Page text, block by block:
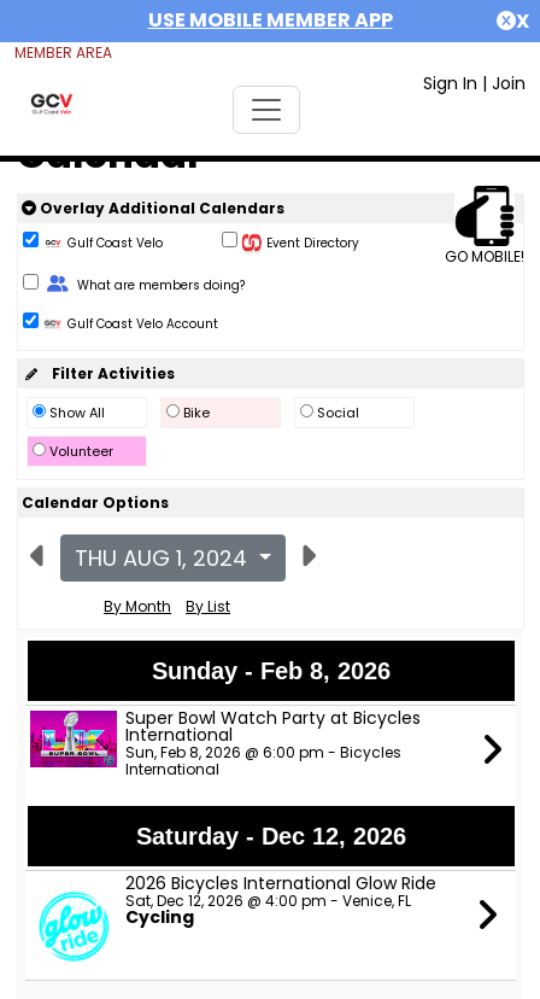
USE MOBILE MEMBER APP X
MEMBER AREA
Sign In | Join
Calendar
GO MOBILE!
Overlay Additional Calendars
Gulf Coast Velo
Event Directory
Change Role
What are members doing?
Gulf Coast Velo Account
Filter Activities
Show All Bike
Social
Volunteer
Calendar Options
THU AUG 1, 2024
By Month By List
Sunday - Feb 8, 2026
Super Bowl Watch Party at Bicycles
International
Sun, Feb 8, 2026 @ 6:00 pm - Bicycles
International
Saturday - Dec 12, 2026
2026 Bicycles International Glow Ride
Sat, Dec 12, 2026 @ 4:00 pm - Venice, FL
Cycling